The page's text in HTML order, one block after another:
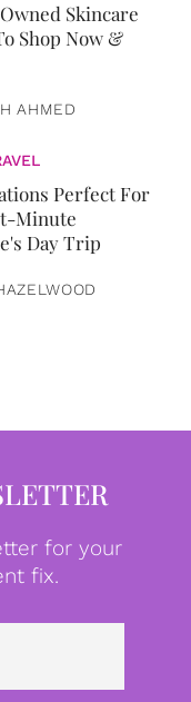
Skincare
Shop Now &
AHMED
Perfect For
Minute
Day Trip
for your
fix.